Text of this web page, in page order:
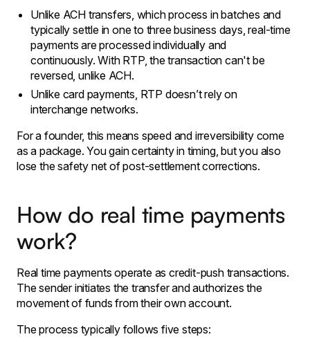
Unlike ACH transfers, which process in batches and
typically settle in one to three business days, real-time
payments are processed individually and
continuously. With RTP, the transaction can't be
reversed, unlike ACH.
Unlike card payments, RTP doesn’t rely on
interchange networks.
For a founder, this means speed and irreversibility come
as a package. You gain certainty in timing, but you also
lose the safety net of post-settlement corrections.
How do real time payments
work?
Real time payments operate as credit-push transactions.
The sender initiates the transfer and authorizes the
movement of funds from their own account.
The process typically follows five steps: